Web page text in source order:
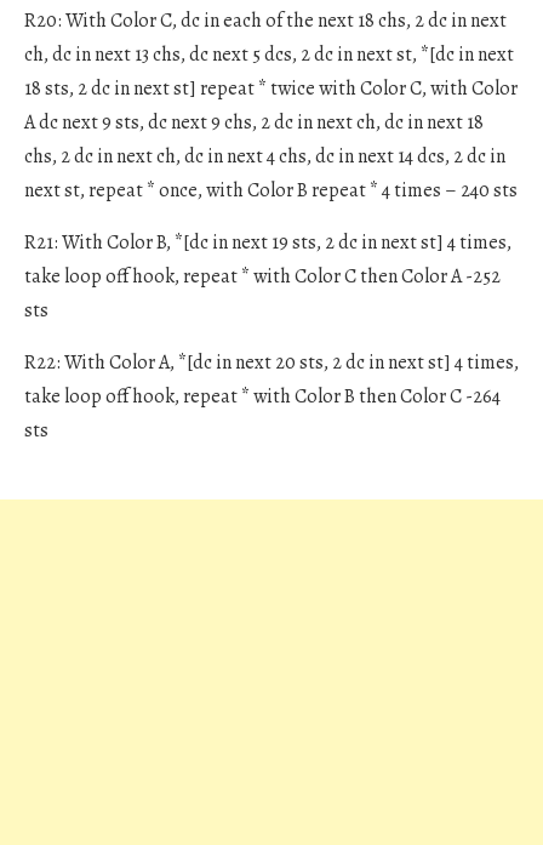
R20: With Color C, dc in each of the next 18 chs, 2 dc in next
ch, dc in next 13 chs, dc next 5 dcs, 2 dc in next st, *[dc in next
18 sts, 2 dc in next st] repeat * twice with Color C, with Color
A dc next 9 sts, dc next 9 chs, 2 dc in next ch, dc in next 18
chs, 2 dc in next ch, dc in next 4 chs, dc in next 14 dcs, 2 dc in
next st, repeat * once, with Color B repeat * 4 times – 240 sts
R21: With Color B, *[dc in next 19 sts, 2 dc in next st] 4 times,
take loop off hook, repeat * with Color C then Color A -252
sts
R22: With Color A, *[dc in next 20 sts, 2 dc in next st] 4 times,
take loop off hook, repeat * with Color B then Color C -264
sts